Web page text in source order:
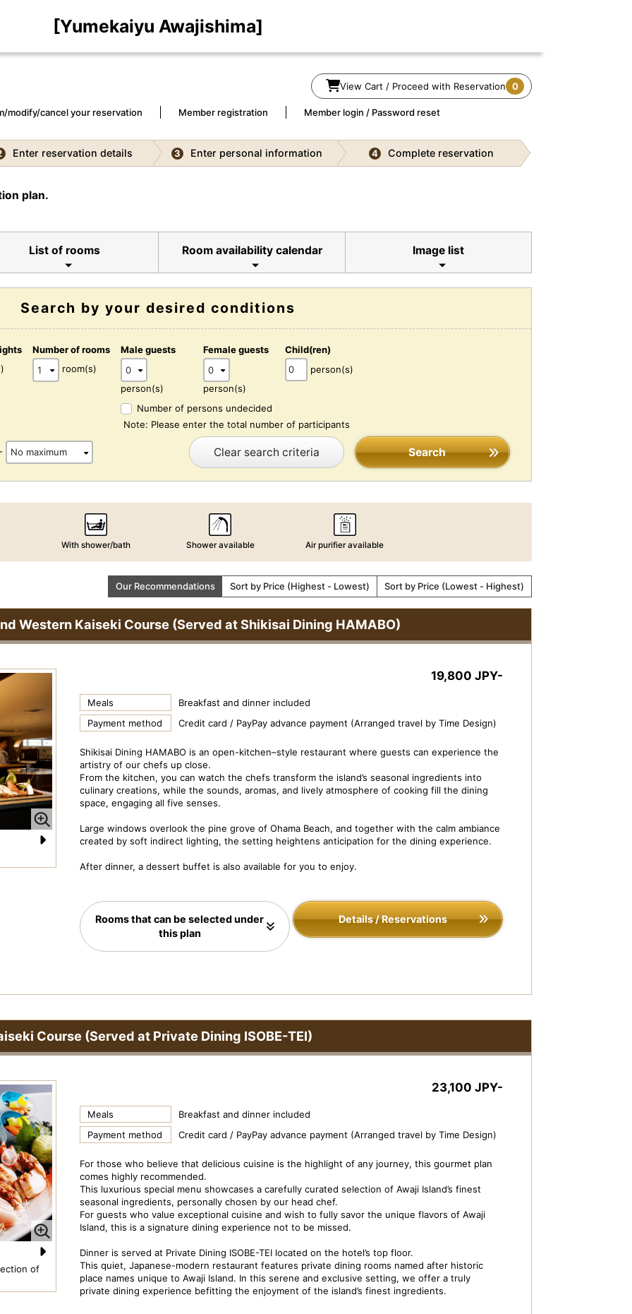
[Yumekaiyu Awajishima]
View Cart / Proceed with Reservation 0
modify/cancel your reservation Member registration Member login / Password reset
Enter reservation details 3 Enter personal information 4 Complete reservation
plan.
List of rooms Room availability calendar Image list
Search by your desired conditions
Number of rooms
room(s)
Male guests
person(s)
Female guests
person(s)
Child(ren)
person(s)
Number of persons undecided
Note: Please enter the total number of participants
- Clear search criteria Search
With shower/bath Shower available Air purifier available
Our Recommendations Sort by Price (Highest - Lowest) Sort by Price (Lowest - Highest)
Western Kaiseki Course (Served at Shikisai Dining HAMABO)
19,800 JPY-
Meals
Breakfast and dinner included
Payment method
Credit card / PayPay advance payment (Arranged travel by Time Design)
Shikisai Dining HAMABO is an open-kitchen–style restaurant where guests can experience the
artistry of our chefs up close.
From the kitchen, you can watch the chefs transform the island’s seasonal ingredients into
culinary creations, while the sounds, aromas, and lively atmosphere of cooking fill the dining
space, engaging all five senses.
Large windows overlook the pine grove of Ohama Beach, and together with the calm ambiance
created by soft indirect lighting, the setting heightens anticipation for the dining experience.
After dinner, a dessert buffet is also available for you to enjoy.
Details / Reservations
Rooms that can be selected under
this plan
Course (Served at Private Dining ISOBE-TEI)
of
Dish Image: Grilled abalone Private Dining ISOBE-TEI
N
e
23,100 JPY-
Meals
Breakfast and dinner included
Payment method
Credit card / PayPay advance payment (Arranged travel by Time Design)
For those who believe that delicious cuisine is the highlight of any journey, this gourmet plan
comes highly recommended.
This luxurious special menu showcases a carefully curated selection of Awaji Island’s finest
seasonal ingredients, personally chosen by our head chef.
For guests who value exceptional cuisine and wish to fully savor the unique flavors of Awaji
Island, this is a signature dining experience not to be missed.
Dinner is served at Private Dining ISOBE-TEI located on the hotel’s top floor.
This quiet, Japanese-modern restaurant features private dining rooms named after historic
place names unique to Awaji Island. In this serene and exclusive setting, we offer a truly
private dining experience befitting the enjoyment of the island’s finest ingredients.